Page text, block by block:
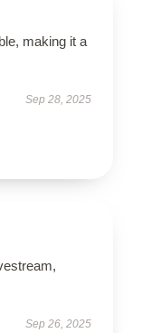
making it a
Sep 28, 2025
Sep 26, 2025